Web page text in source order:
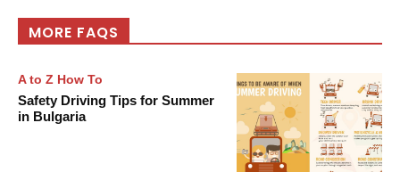
MORE FAQS
A to Z How To
Safety Driving Tips for Summer
in Bulgaria